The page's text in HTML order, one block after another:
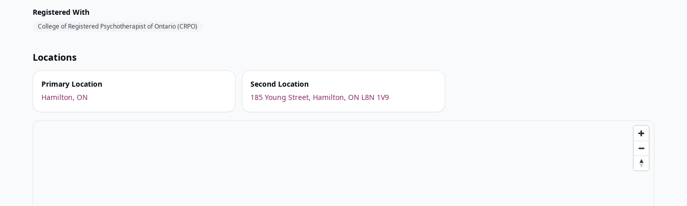
Registered With
College of Registered Psychotherapist of Ontario (CRPO)
Locations
Primary Location
Hamilton, ON
Second Location
185 Young Street, Hamilton, ON L8N 1V9